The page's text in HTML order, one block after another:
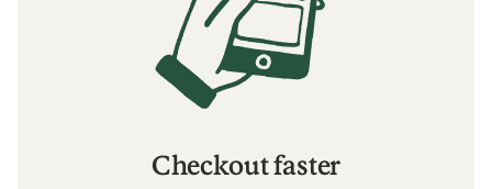
Checkout faster